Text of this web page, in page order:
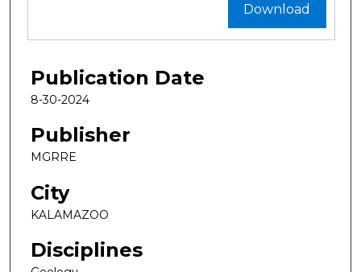
Download
Publication Date
8-30-2024
Publisher
MGRRE
City
KALAMAZOO
Disciplines